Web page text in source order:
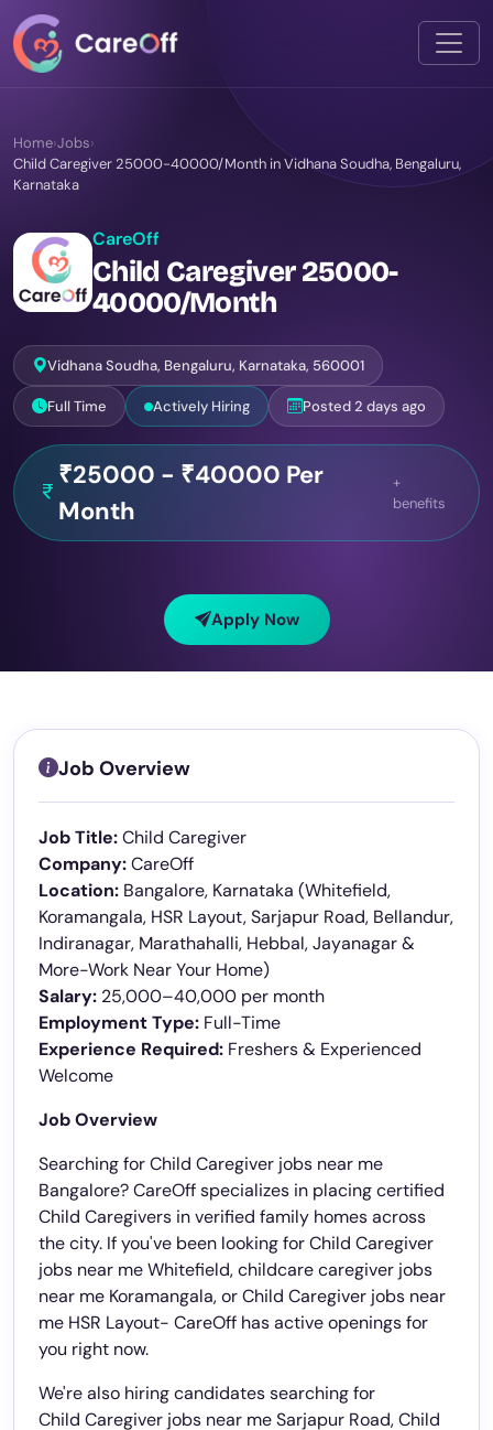
Home›Jobs›
Child Caregiver 25000-40000/Month in Vidhana Soudha, Bengaluru,
Karnataka
CareOff
Child Caregiver 25000-
40000/Month
Vidhana Soudha, Bengaluru, Karnataka, 560001
Full Time Actively Hiring Posted 2 days ago
₹25000 - ₹40000 Per
Month
+
benefits
Apply Now
Job Overview
Job Title:Child Caregiver
Company:CareOff
Location: Bangalore, Karnataka (Whitefield,
Koramangala, HSR Layout, Sarjapur Road, Bellandur,
Indiranagar, Marathahalli, Hebbal, Jayanagar &
More-Work Near Your Home)
Salary: 25,000–40,000 per month
Employment Type: Full-Time
Experience Required: Freshers & Experienced
Welcome
Job Overview
Searching for Child Caregiver jobs near me
Bangalore? CareOff specializes in placing certified
Child Caregivers in verified family homes across
the city. If you've been looking for Child Caregiver
jobs near me Whitefield, childcare caregiver jobs
near me Koramangala, or Child Caregiver jobs near
me HSR Layout- CareOff has active openings for
you right now.
We're also hiring candidates searching for
Child Caregiver jobs near me Sarjapur Road, Child